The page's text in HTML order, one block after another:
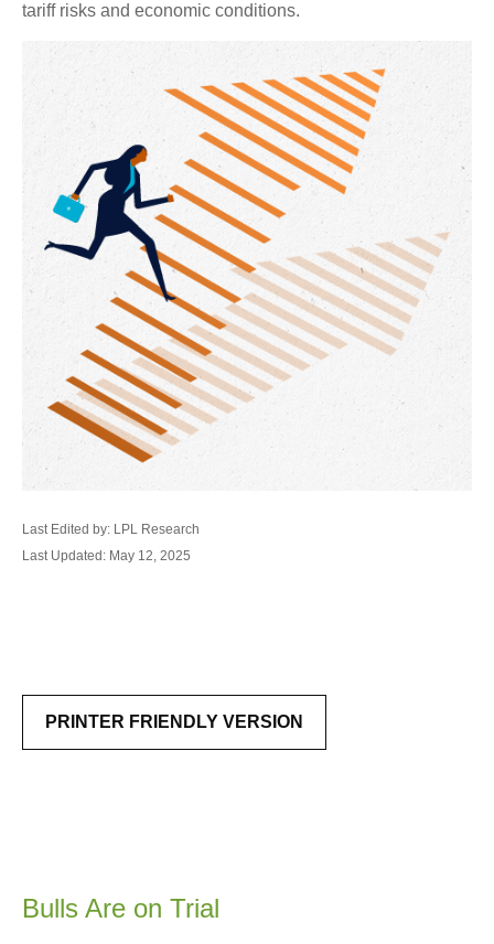
tariff risks and economic conditions.
Last Edited by: LPL Research
Last Updated: May 12, 2025
PRINTER FRIENDLY VERSION
Bulls Are on Trial